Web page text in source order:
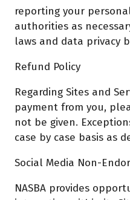
reporting your
authorities as
laws and data privacy
Refund Policy
Regarding Sites and
payment from you,
not be given.
case by case basis as
Social Media Non-
NASBA provides